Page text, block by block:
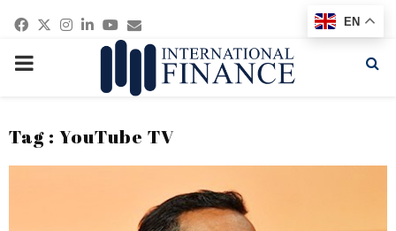
Facebook
Twitter
Instagram
Linkedin
Youtube
Email
PRIMARY
Tag : YouTube TV
EN